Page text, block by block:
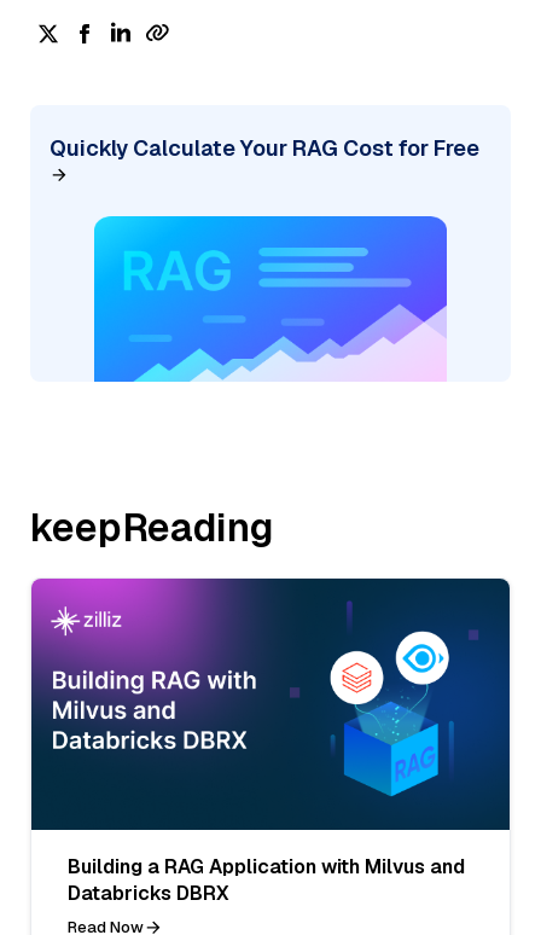
Quickly Calculate Your RAG Cost for Free
keepReading
Building a RAG Application with Milvus and
Databricks DBRX
Read Now